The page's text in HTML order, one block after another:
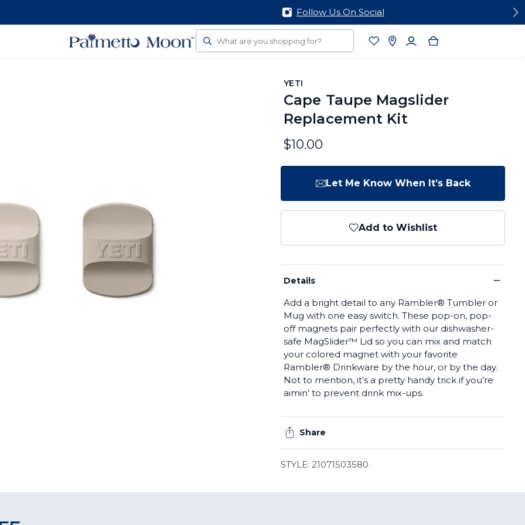
Search
YETI
Cape Taupe Magslider
Replacement Kit
$10.00
Let Me Know When It’s Back
Add to Wishlist
Details −
Add a bright detail to any Rambler® Tumbler or
Mug with one easy switch. These pop-on, pop-
off magnets pair perfectly with our dishwasher-
safe MagSlider™ Lid so you can mix and match
your colored magnet with your favorite
Rambler® Drinkware by the hour, or by the day.
Not to mention, it’s a pretty handy trick if you’re
aimin’ to prevent drink mix-ups.
Share
STYLE: 21071503580